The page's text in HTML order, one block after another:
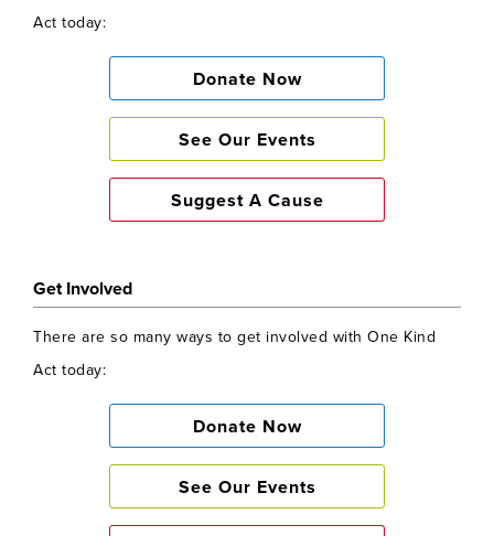
Act today:
Donate Now
See Our Events
Suggest A Cause
Get Involved
There are so many ways to get involved with One Kind
Act today:
Donate Now
See Our Events